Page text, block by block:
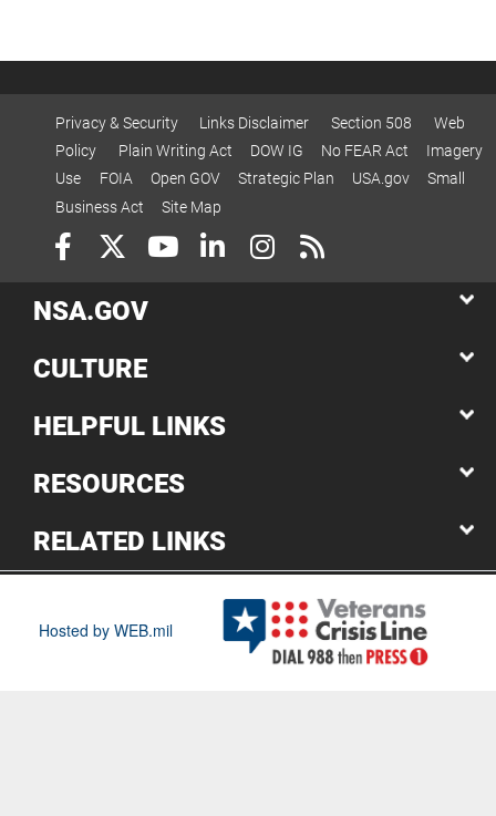
Privacy & Security Links Disclaimer Section 508
Web
Policy
Plain Writing Act DOW IG No FEAR Act
Imagery
Use
FOIA Open GOV Strategic Plan USA.gov
Small
Business Act
Site Map
NSA.GOV
CULTURE
HELPFUL LINKS
RESOURCES
RELATED LINKS
Hosted by WEB.mil